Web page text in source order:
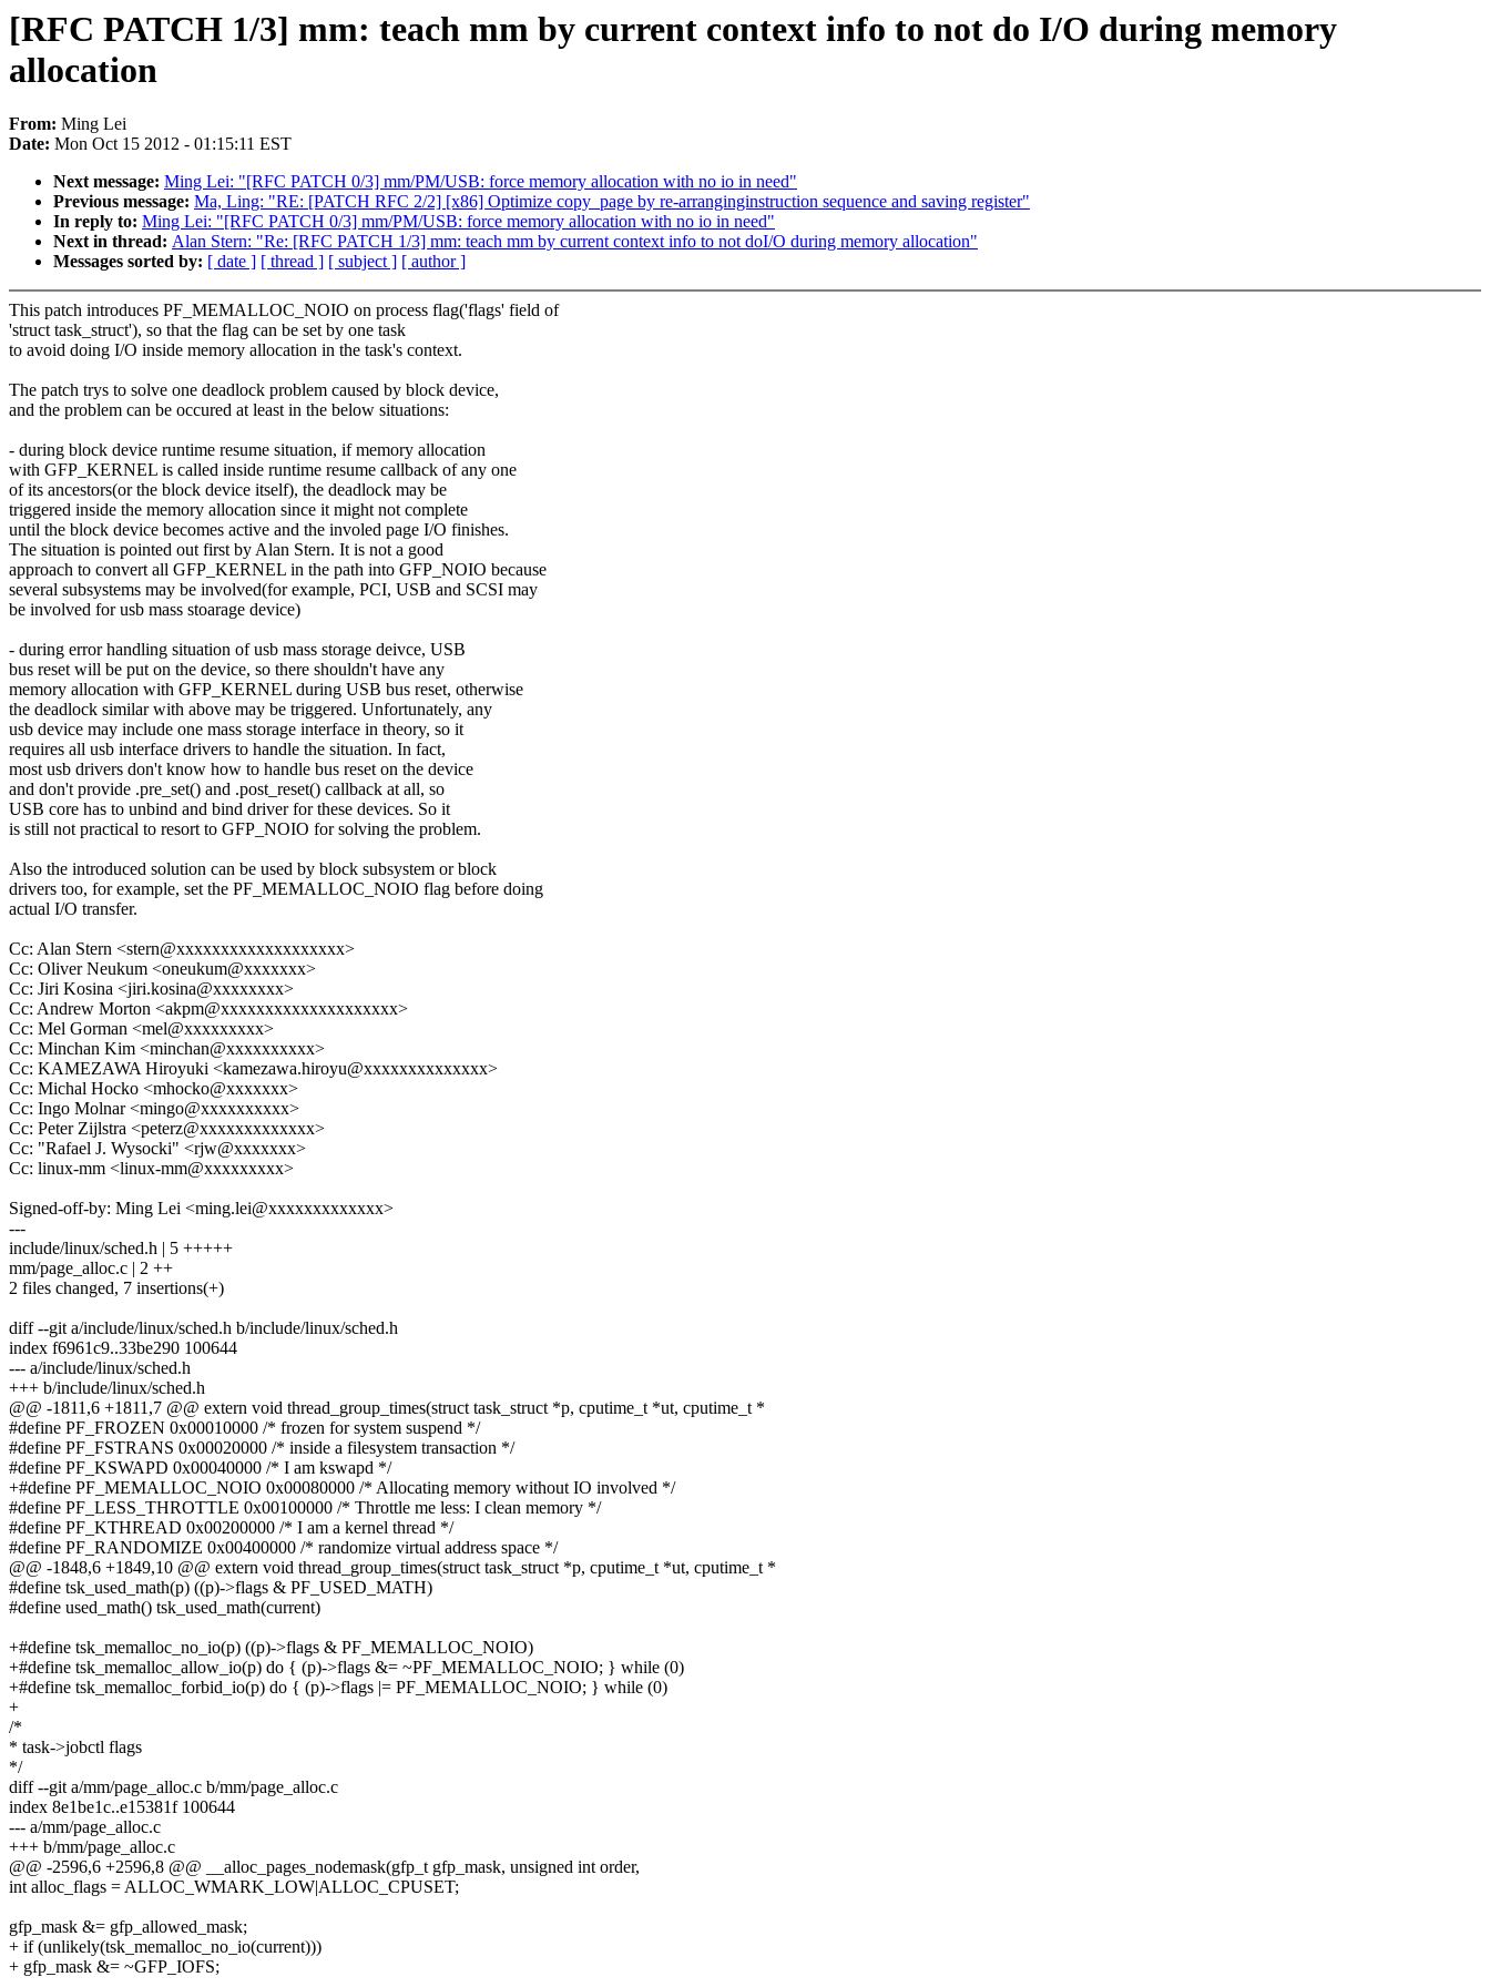
[RFC PATCH 1/3] mm: teach mm by current context info to not do I/O during memory
allocation
From: Ming Lei
Date: Mon Oct 15 2012 - 01:15:11 EST
Next message: Ming Lei: "[RFC PATCH 0/3] mm/PM/USB: force memory allocation with no io in need"
Previous message: Ma, Ling: "RE: [PATCH RFC 2/2] [x86] Optimize copy_page by re-arranginginstruction sequence and saving register"
In reply to: Ming Lei: "[RFC PATCH 0/3] mm/PM/USB: force memory allocation with no io in need"
Next in thread: Alan Stern: "Re: [RFC PATCH 1/3] mm: teach mm by current context info to not doI/O during memory allocation"
Messages sorted by: [ date ] [ thread ] [ subject ] [ author ]
This patch introduces PF_MEMALLOC_NOIO on process flag('flags' field of
'struct task_struct'), so that the flag can be set by one task
to avoid doing I/O inside memory allocation in the task's context.
The patch trys to solve one deadlock problem caused by block device,
and the problem can be occured at least in the below situations:
- during block device runtime resume situation, if memory allocation
with GFP_KERNEL is called inside runtime resume callback of any one
of its ancestors(or the block device itself), the deadlock may be
triggered inside the memory allocation since it might not complete
until the block device becomes active and the involed page I/O finishes.
The situation is pointed out first by Alan Stern. It is not a good
approach to convert all GFP_KERNEL in the path into GFP_NOIO because
several subsystems may be involved(for example, PCI, USB and SCSI may
be involved for usb mass stoarage device)
- during error handling situation of usb mass storage deivce, USB
bus reset will be put on the device, so there shouldn't have any
memory allocation with GFP_KERNEL during USB bus reset, otherwise
the deadlock similar with above may be triggered. Unfortunately, any
usb device may include one mass storage interface in theory, so it
requires all usb interface drivers to handle the situation. In fact,
most usb drivers don't know how to handle bus reset on the device
and don't provide .pre_set() and .post_reset() callback at all, so
USB core has to unbind and bind driver for these devices. So it
is still not practical to resort to GFP_NOIO for solving the problem.
Also the introduced solution can be used by block subsystem or block
drivers too, for example, set the PF_MEMALLOC_NOIO flag before doing
actual I/O transfer.
Cc: Alan Stern <stern@xxxxxxxxxxxxxxxxxxx>
Cc: Oliver Neukum <oneukum@xxxxxxx>
Cc: Jiri Kosina <jiri.kosina@xxxxxxxx>
Cc: Andrew Morton <akpm@xxxxxxxxxxxxxxxxxxxx>
Cc: Mel Gorman <mel@xxxxxxxxx>
Cc: Minchan Kim <minchan@xxxxxxxxxx>
Cc: KAMEZAWA Hiroyuki <kamezawa.hiroyu@xxxxxxxxxxxxxx>
Cc: Michal Hocko <mhocko@xxxxxxx>
Cc: Ingo Molnar <mingo@xxxxxxxxxx>
Cc: Peter Zijlstra <peterz@xxxxxxxxxxxxx>
Cc: "Rafael J. Wysocki" <rjw@xxxxxxx>
Cc: linux-mm <linux-mm@xxxxxxxxx>
Signed-off-by: Ming Lei <ming.lei@xxxxxxxxxxxxx>
---
include/linux/sched.h | 5 +++++
mm/page_alloc.c | 2 ++
2 files changed, 7 insertions(+)
diff --git a/include/linux/sched.h b/include/linux/sched.h
index f6961c9..33be290 100644
--- a/include/linux/sched.h
+++ b/include/linux/sched.h
@@ -1811,6 +1811,7 @@ extern void thread_group_times(struct task_struct *p, cputime_t *ut, cputime_t *
#define PF_FROZEN 0x00010000 /* frozen for system suspend */
#define PF_FSTRANS 0x00020000 /* inside a filesystem transaction */
#define PF_KSWAPD 0x00040000 /* I am kswapd */
+#define PF_MEMALLOC_NOIO 0x00080000 /* Allocating memory without IO involved */
#define PF_LESS_THROTTLE 0x00100000 /* Throttle me less: I clean memory */
#define PF_KTHREAD 0x00200000 /* I am a kernel thread */
#define PF_RANDOMIZE 0x00400000 /* randomize virtual address space */
@@ -1848,6 +1849,10 @@ extern void thread_group_times(struct task_struct *p, cputime_t *ut, cputime_t *
#define tsk_used_math(p) ((p)->flags & PF_USED_MATH)
#define used_math() tsk_used_math(current)
+#define tsk_memalloc_no_io(p) ((p)->flags & PF_MEMALLOC_NOIO)
+#define tsk_memalloc_allow_io(p) do { (p)->flags &= ~PF_MEMALLOC_NOIO; } while (0)
+#define tsk_memalloc_forbid_io(p) do { (p)->flags |= PF_MEMALLOC_NOIO; } while (0)
+
/*
* task->jobctl flags
*/
diff --git a/mm/page_alloc.c b/mm/page_alloc.c
index 8e1be1c..e15381f 100644
--- a/mm/page_alloc.c
+++ b/mm/page_alloc.c
@@ -2596,6 +2596,8 @@ __alloc_pages_nodemask(gfp_t gfp_mask, unsigned int order,
int alloc_flags = ALLOC_WMARK_LOW|ALLOC_CPUSET;
gfp_mask &= gfp_allowed_mask;
+ if (unlikely(tsk_memalloc_no_io(current)))
+ gfp_mask &= ~GFP_IOFS;